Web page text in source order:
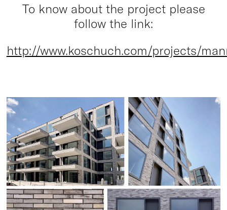
To know about the project please
follow the link:
http://www.koschuch.com/projects/